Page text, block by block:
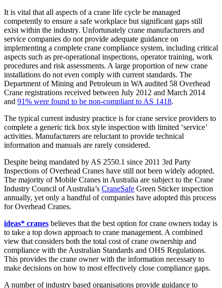
It is vital that all aspects of a crane life cycle be managed
competently to ensure a safe workplace but significant gaps still
exist within the industry. Unfortunately crane manufacturers and
service companies do not provide adequate guidance on
implementing a complete crane compliance system, including critical
aspects such as pre-operational inspections, operator training, work
procedures and risk assessments. A large proportion of new crane
installations do not even comply with current standards. The
Department of Mining and Petroleum in WA audited 58 Overhead
Crane registrations received between July 2012 and March 2014
and 91% were found to be non-compliant to AS 1418.
The typical current industry practice is for crane service providers to
complete a generic tick box style inspection with limited ‘service’
activities. Manufacturers are reluctant to provide technical
information and manuals are rarely considered.
Despite being mandated by AS 2550.1 since 2011 3rd Party
Inspections of Overhead Cranes have still not been widely adopted.
The majority of Mobile Cranes in Australia are subject to the Crane
Industry Council of Australia’s CraneSafe Green Sticker inspection
annually, yet only a handful of companies have adopted this process
for Overhead Cranes.
ideas* cranes believes that the best option for crane owners today is
to take a top down approach to crane management. A combined
view that considers both the total cost of crane ownership and
compliance with the Australian Standards and OHS Regulations.
This provides the crane owner with the information necessary to
make decisions on how to most effectively close compliance gaps.
A number of industry based organisations provide guidance to